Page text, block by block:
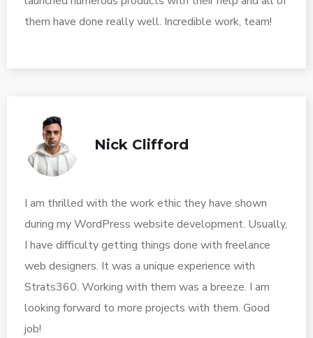
them have done really well. Incredible work, team!
Nick Clifford
I am thrilled with the work ethic they have shown
during my WordPress website development. Usually,
I have difficulty getting things done with freelance
web designers. It was a unique experience with
Strats360. Working with them was a breeze. I am
looking forward to more projects with them. Good
job!